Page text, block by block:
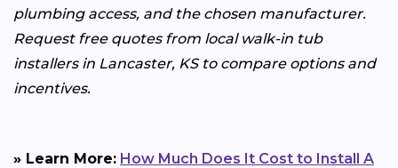
plumbing access, and the chosen manufacturer.
Request free quotes from local walk-in tub
installers in Lancaster, KS to compare options and
incentives.
» Learn More: How Much Does It Cost to Install A